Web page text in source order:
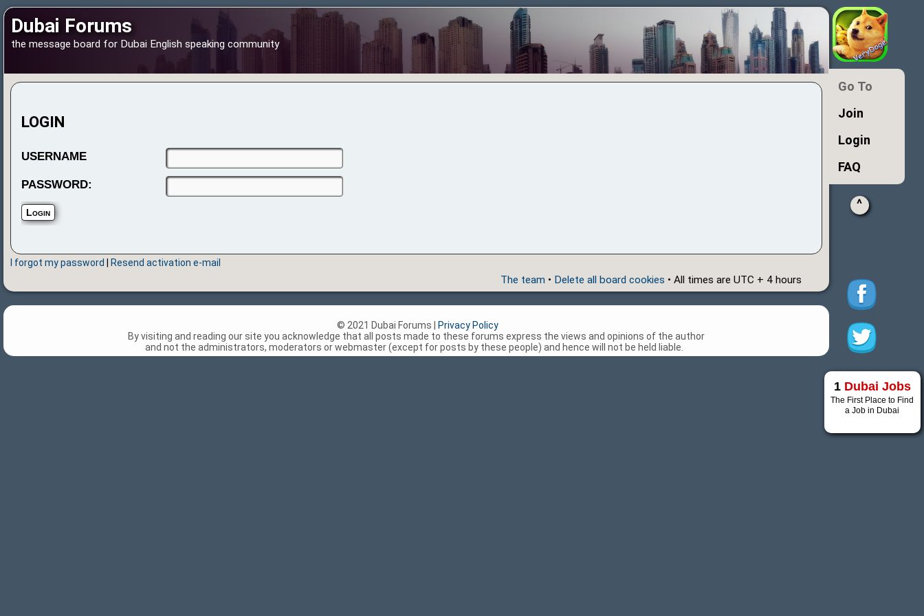
Dubai Forums
the message board for Dubai English speaking community
LOGIN
USERNAME
PASSWORD:
I forgot my password Resend activation e-mail
The team • Delete all board cookies • All times are UTC + 4 hours
Go To
Join
Login
FAQ
^
1 Dubai Jobs
The First Place to Find
a Job in Dubai
© 2021 Dubai Forums |
Privacy Policy
By visiting and reading our site you acknowledge that all posts made to these forums express the views and opinions of the author
and not the administrators, moderators or webmaster (except for posts by these people) and hence will not be held liable.